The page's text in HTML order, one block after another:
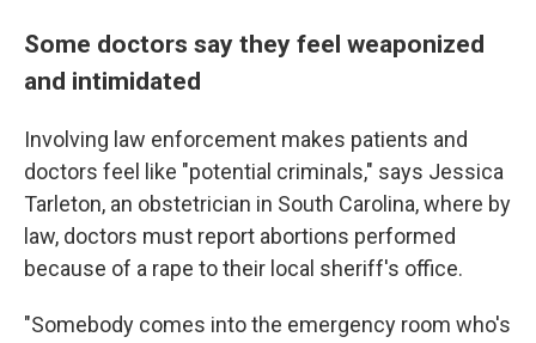
Some doctors say they feel weaponized
and intimidated
Involving law enforcement makes patients and
doctors feel like "potential criminals," says Jessica
Tarleton, an obstetrician in South Carolina, where by
law, doctors must report abortions performed
because of a rape to their local sheriff's office.
"Somebody comes into the emergency room who's